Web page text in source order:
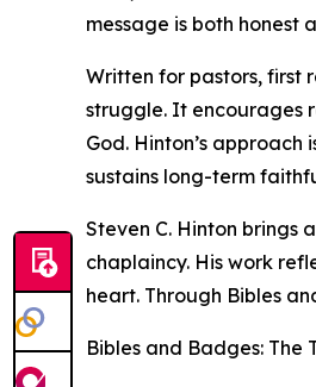
message is both
Written for pastors, first
struggle. It encourages
God. Hinton’s
sustains long-term
Steven C. Hinton brings
chaplaincy. His work
heart. Through Bibles
Bibles and Badges: The